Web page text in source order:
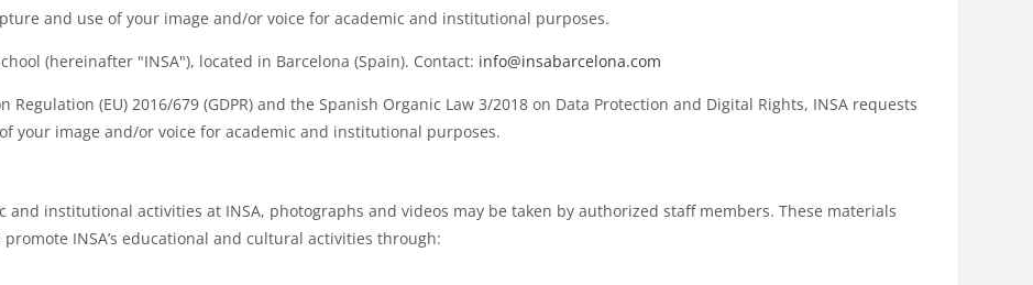
and use of your image and/or voice for academic and institutional purposes.
(hereinafter "INSA"), located in Barcelona (Spain). Contact: info@insabarcelona.com
(EU) 2016/679 (GDPR) and the Spanish Organic Law 3/2018 on Data Protection and Digital Rights, INSA requests
your image and/or voice for academic and institutional purposes.
institutional activities at INSA, photographs and videos may be taken by authorized staff members. These materials
INSA’s educational and cultural activities through: